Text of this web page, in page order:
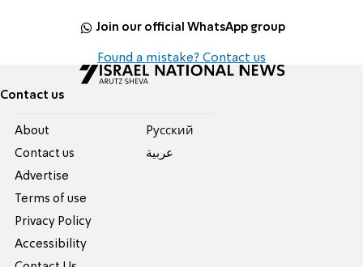
Join our official WhatsApp group
Found a mistake? Contact us
Contact us
About
Contact us
Advertise
Terms of use
Privacy Policy
Accessibility
Pусский
عربية